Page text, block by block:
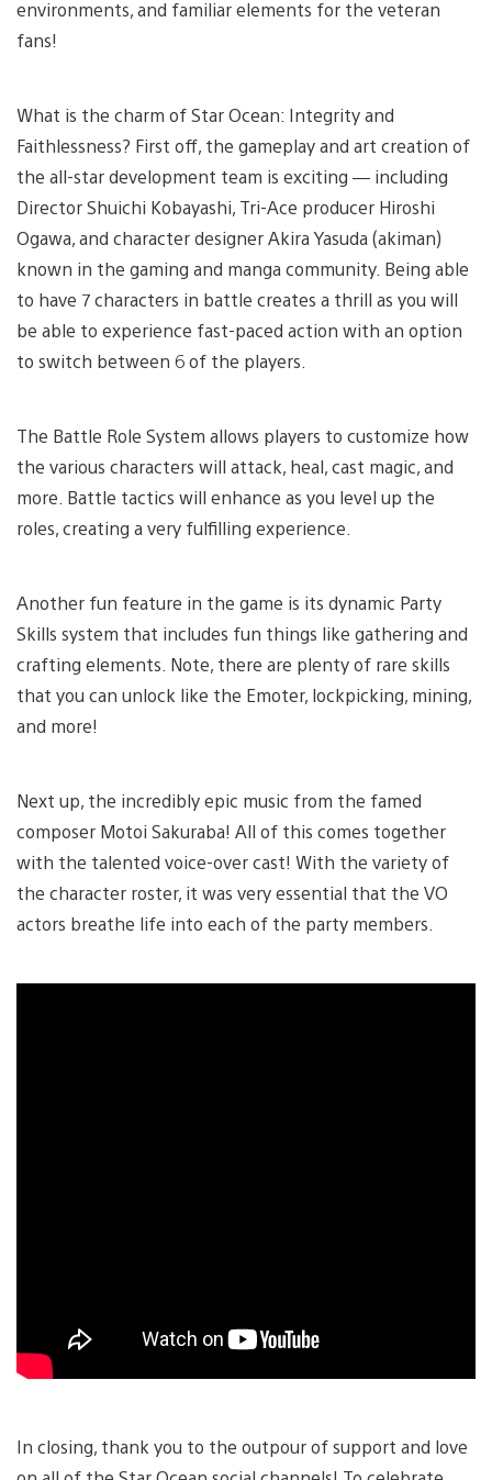
environments, and familiar elements for the veteran
fans!
What is the charm of Star Ocean: Integrity and
Faithlessness? First off, the gameplay and art creation of
the all-star development team is exciting — including
Director Shuichi Kobayashi, Tri-Ace producer Hiroshi
Ogawa, and character designer Akira Yasuda (akiman)
known in the gaming and manga community. Being able
to have 7 characters in battle creates a thrill as you will
be able to experience fast-paced action with an option
to switch between 6 of the players.
The Battle Role System allows players to customize how
the various characters will attack, heal, cast magic, and
more. Battle tactics will enhance as you level up the
roles, creating a very fulfilling experience.
Another fun feature in the game is its dynamic Party
Skills system that includes fun things like gathering and
crafting elements. Note, there are plenty of rare skills
that you can unlock like the Emoter, lockpicking, mining,
and more!
Next up, the incredibly epic music from the famed
composer Motoi Sakuraba! All of this comes together
with the talented voice-over cast! With the variety of
the character roster, it was very essential that the VO
actors breathe life into each of the party members.
In closing, thank you to the outpour of support and love